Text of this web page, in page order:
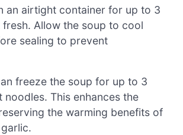
an airtight container for up to 3
Allow the soup to cool
sealing to prevent
freeze the soup for up to 3
noodles. This enhances the
the warming benefits of